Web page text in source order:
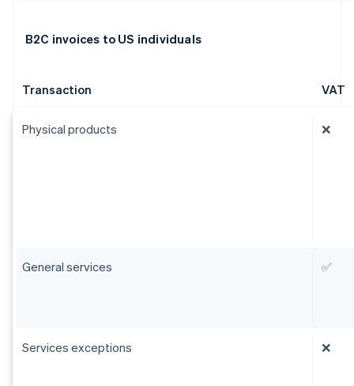
B2C invoices to US individuals
Transaction VAT
Physical products ❌
General services ✅
Services exceptions ❌